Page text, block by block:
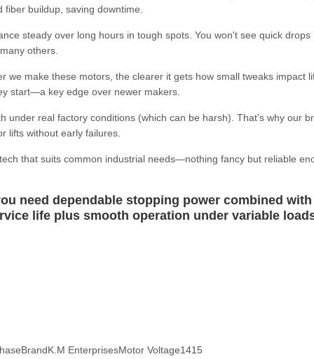
buildup, saving downtime.
steady over long hours in tough spots. You won't see quick drops
others.
we make these motors, the clearer it gets how small tweaks impact
start—a key edge over newer makers.
real factory conditions (which can be harsh). That’s why our
lifts without early failures.
that suits common industrial needs—nothing fancy but reliable
need dependable stopping power combined
life plus smooth operation under variable
EnterprisesMotor Voltage1415